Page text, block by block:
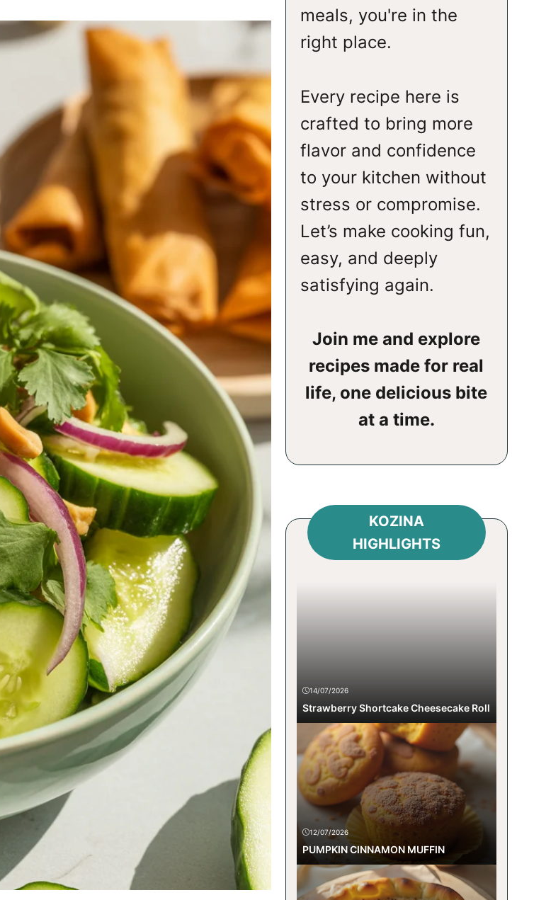
meals, you're in the
right place.
Every recipe here is
crafted to bring more
flavor and confidence
to your kitchen without
stress or compromise.
Let’s make cooking fun,
easy, and deeply
satisfying again.
Join me and explore
recipes made for real
life, one delicious bite
at a time.
KOZINA
HIGHLIGHTS
14/07/2026
Strawberry Shortcake Cheesecake Roll
12/07/2026
PUMPKIN CINNAMON MUFFIN